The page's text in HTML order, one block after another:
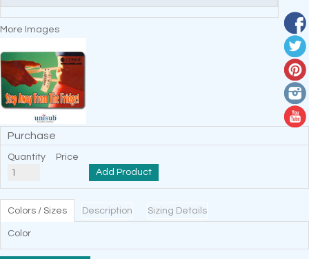
More Images
Purchase
Quantity
Price
Add Product
Colors / Sizes Description Sizing Details
Color